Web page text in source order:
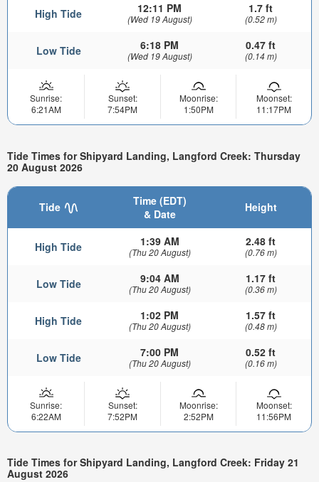
High Tide 12:11 PM
(Wed 19 August)
1.7 ft
(0.52 m)
Low Tide 6:18 PM
(Wed 19 August)
0.47 ft
(0.14 m)
Sunrise:
6:21AM
Sunset:
7:54PM
Moonrise:
1:50PM
Moonset:
11:17PM
Tide Times for Shipyard Landing, Langford Creek: Thursday
20 August 2026
Tide
Time (EDT)
& Date
Height
High Tide 1:39 AM
(Thu 20 August)
2.48 ft
(0.76 m)
Low Tide 9:04 AM
(Thu 20 August)
1.17 ft
(0.36 m)
High Tide 1:02 PM
(Thu 20 August)
1.57 ft
(0.48 m)
Low Tide 7:00 PM
(Thu 20 August)
0.52 ft
(0.16 m)
Sunrise:
6:22AM
Sunset:
7:52PM
Moonrise:
2:52PM
Moonset:
11:56PM
Tide Times for Shipyard Landing, Langford Creek: Friday 21
August 2026